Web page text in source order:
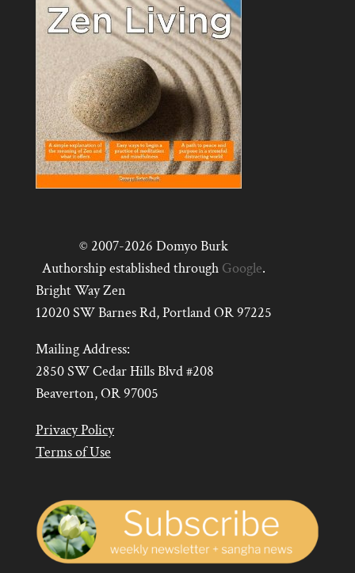
© 2007-2026 Domyo Burk
Authorship established through Google.
Bright Way Zen
12020 SW Barnes Rd, Portland OR 97225
Mailing Address:
2850 SW Cedar Hills Blvd #208
Beaverton, OR 97005
Privacy Policy
Terms of Use